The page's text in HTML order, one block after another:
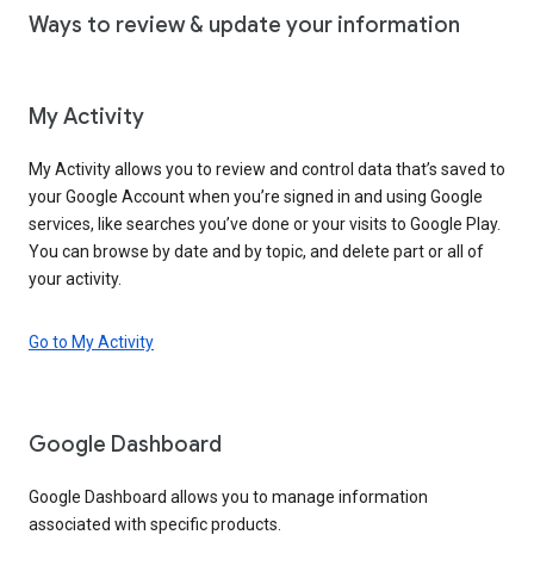
Ways to review & update your information
My Activity
My Activity allows you to review and control data that’s saved to
your Google Account when you’re signed in and using Google
services, like searches you’ve done or your visits to Google Play.
You can browse by date and by topic, and delete part or all of
your activity.
Go to My Activity
Google Dashboard
Google Dashboard allows you to manage information
associated with specific products.